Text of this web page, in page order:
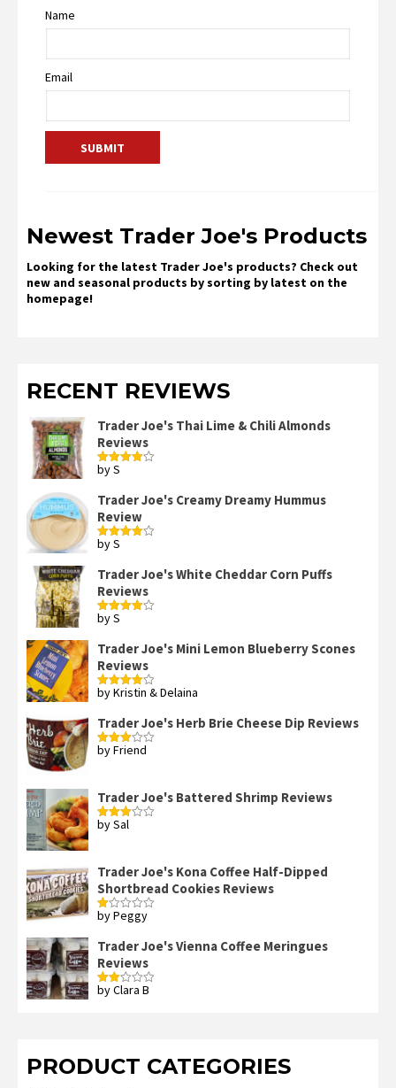
Name
Email
Newest Trader Joe's Products
Looking for the latest Trader Joe's products? Check out
new and seasonal products by sorting by latest on the
homepage!
RECENT REVIEWS
Trader Joe's Thai Lime & Chili Almonds
Reviews
Rated
by S
Trader Joe's Creamy Dreamy Hummus
Review
Rated
by S
Trader Joe's White Cheddar Corn Puffs
Reviews
Rated
by S
Trader Joe's Mini Lemon Blueberry Scones
Reviews
Rated4
by Kristin & Delaina
Trader Joe's Herb Brie Cheese Dip Reviews
Rated
by Friend
Trader Joe's Battered Shrimp Reviews
Rated
by Sal
Trader Joe's Kona Coffee Half-Dipped
Shortbread Cookies Reviews
Rated
of
5
by Peggy
Trader Joe's Vienna Coffee Meringues
Reviews
Rated
by Clara B
PRODUCT CATEGORIES